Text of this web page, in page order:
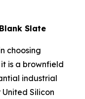
Slate
choosing
is a brownfield
industrial
Silicon